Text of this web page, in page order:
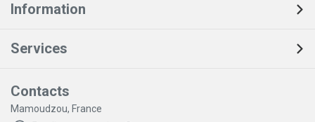
Information
Services
Contacts
Mamoudzou, France